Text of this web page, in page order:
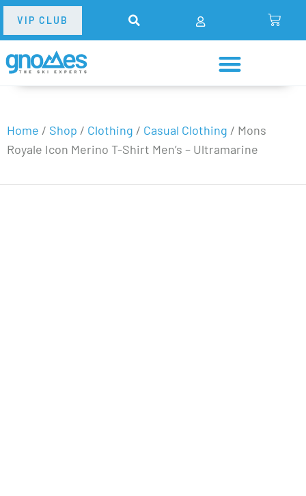
VIP CLUB
Home / Shop / Clothing / Casual Clothing / Mons
Royale Icon Merino T-Shirt Men’s – Ultramarine